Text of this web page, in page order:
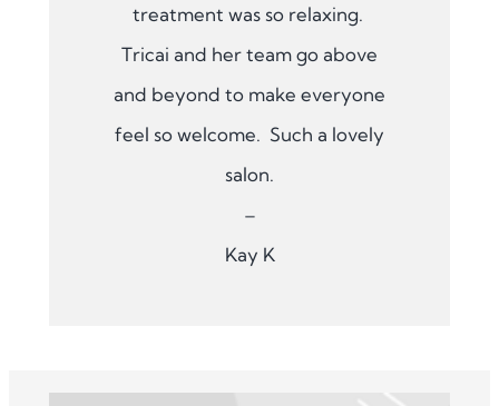
treatment was so relaxing.
Tricai and her team go above
and beyond to make everyone
feel so welcome. Such a lovely
salon.
–
Kay K